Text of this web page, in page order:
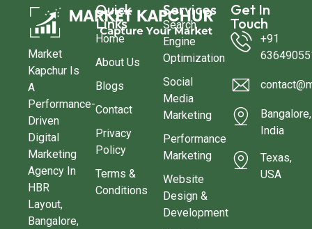
Market
Kapchur Is
A
Performance-
Driven
Digital
Marketing
Agency In
HBR
Layout,
Bangalore,
Quick
Links
Home
About Us
Blogs
Contact
Privacy
Policy
Terms &
Conditions
Services
Search
Engine
Optimization
Social
Media
Marketing
Performance
Marketing
Website
Design &
Development
Get In
Touch
+91
Bangalore,
India
Texas,
USA